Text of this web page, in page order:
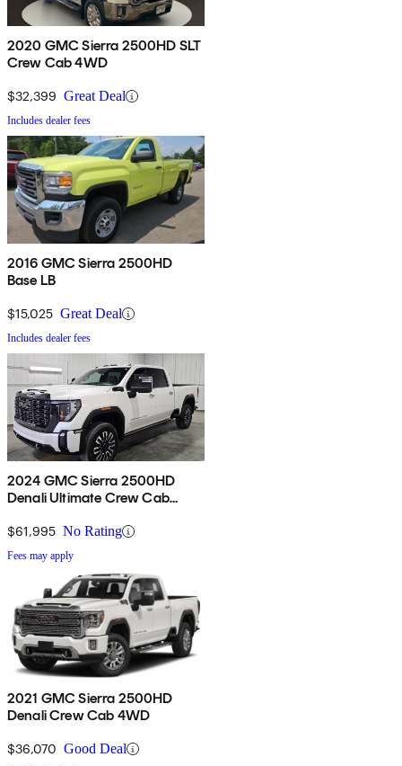
2020 GMC Sierra 2500HD SLT
Crew Cab 4WD
$32,399 Great Deal
Includes dealer fees
2016 GMC Sierra 2500HD
Base LB
$15,025 Great Deal
Includes dealer fees
2024 GMC Sierra 2500HD
Denali Ultimate Crew Cab
$61,995 No Rating
Fees may apply
2021 GMC Sierra 2500HD
Denali Crew Cab 4WD
$36,070 Good Deal